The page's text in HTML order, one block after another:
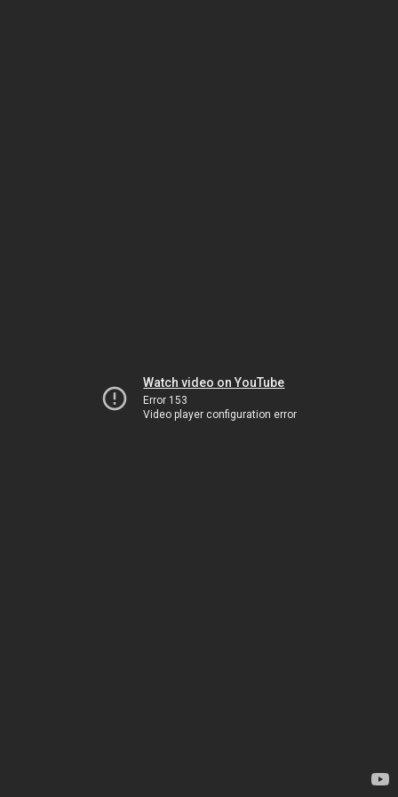
Watch video on YouTube
Error 153
Video player configuration error